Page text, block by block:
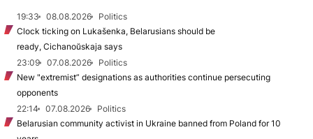
19:33 08.08.2026
Politics
Clock ticking on Lukašenka, Belarusians should be
ready, Cichanoŭskaja says
23:09
07.08.2026
Politics
New "extremist” designations as authorities continue persecuting
opponents
22:14
07.08.2026
Politics
Belarusian community activist in Ukraine banned from Poland for 10